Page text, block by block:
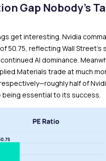
Gap Nobody’s
get interesting. Nvidia
50.75, reflecting Wall Street’s
AI dominance.
Materials trade at much
half of
essential to its success.